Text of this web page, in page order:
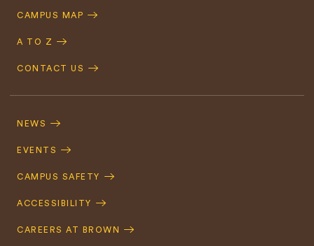
CAMPUS MAP
A TO Z
CONTACT US
Navigation
NEWS
EVENTS
CAMPUS SAFETY
ACCESSIBILITY
CAREERS AT BROWN